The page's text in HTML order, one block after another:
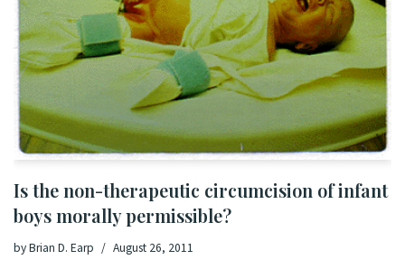
Is the non-therapeutic circumcision of infant
boys morally permissible?
byBrian D. Earp August 26, 2011